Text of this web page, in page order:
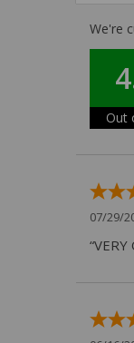
We're
Out
07/29/